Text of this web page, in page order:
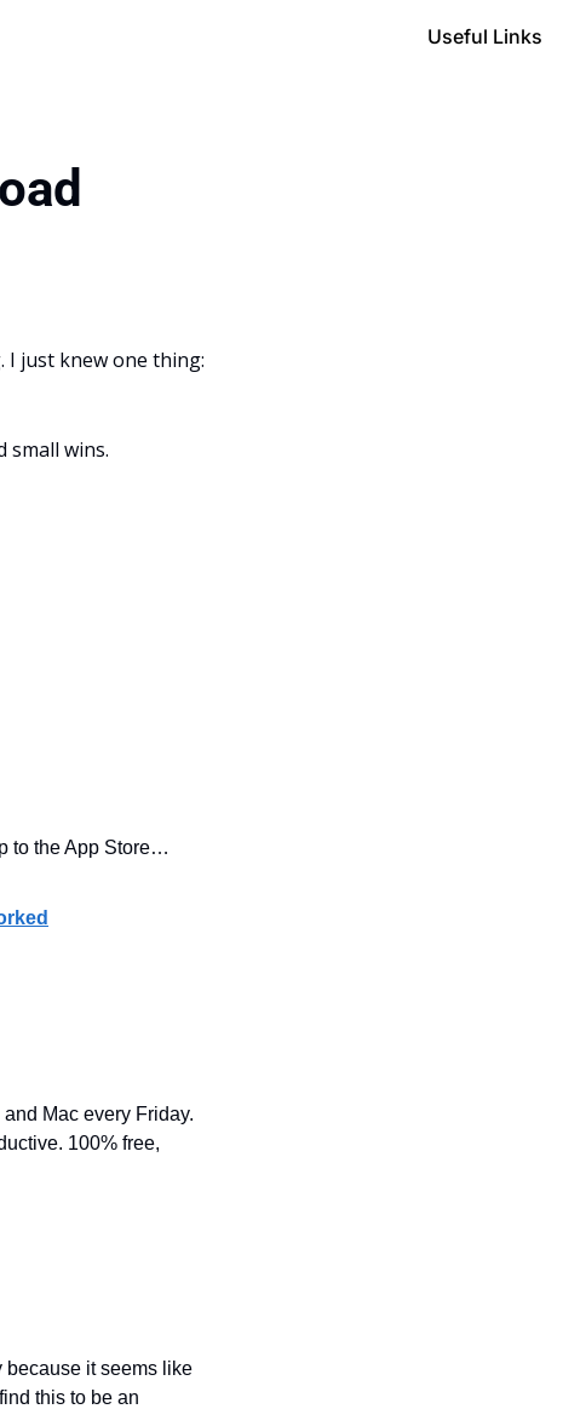
Useful Links
I just knew one thing:
small wins.
to the App Store…
Mac every Friday.
100% free,
because it seems like
this to be an